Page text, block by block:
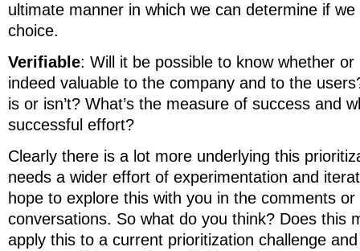
ultimate manner in which we can determine if
choice.
Verifiable: Will it be possible to know whether
indeed valuable to the company and to the
is or isn’t? What’s the measure of success and
successful effort?
Clearly there is a lot more underlying this
needs a wider effort of experimentation and
hope to explore this with you in the comments or
conversations. So what do you think? Does this
apply this to a current prioritization challenge